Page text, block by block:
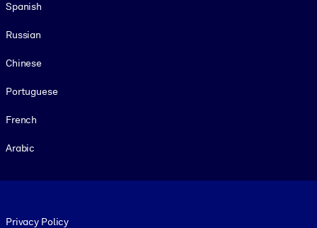
Spanish
Russian
Chinese
Portuguese
French
Arabic
Privacy Policy